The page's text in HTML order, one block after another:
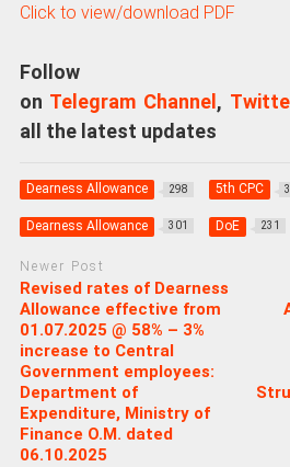
Click to view/download PDF
on Telegram Channel ,
all the latest updates
Dearness Allowance 298 5th CPC
Dearness Allowance 301 DoE 231
Newer Post
Revised rates of Dearness
Allowance effective from
01.07.2025 @ 58% – 3%
increase to Central
Government employees:
Department of
Expenditure, Ministry of
Finance O.M. dated
06.10.2025